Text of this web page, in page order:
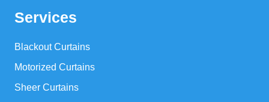
Services
Blackout Curtains
Motorized Curtains
Sheer Curtains